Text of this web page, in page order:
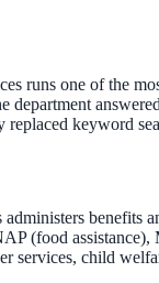
runs one of the
department
keyword
benefits
(food
services, child